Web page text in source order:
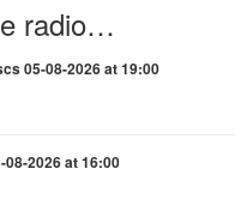
radio…
05-08-2026 at 19:00
08-2026 at 16:00